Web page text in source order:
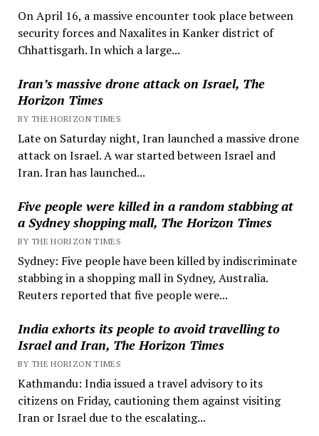
On April 16, a massive encounter took place between
security forces and Naxalites in Kanker district of
Chhattisgarh. In which a large...
Iran’s massive drone attack on Israel, The
Horizon Times
BY THE HORIZON TIMES
Late on Saturday night, Iran launched a massive drone
attack on Israel. A war started between Israel and
Iran. Iran has launched...
Five people were killed in a random stabbing at
a Sydney shopping mall, The Horizon Times
BY THE HORIZON TIMES
Sydney: Five people have been killed by indiscriminate
stabbing in a shopping mall in Sydney, Australia.
Reuters reported that five people were...
India exhorts its people to avoid travelling to
Israel and Iran, The Horizon Times
BY THE HORIZON TIMES
Kathmandu: India issued a travel advisory to its
citizens on Friday, cautioning them against visiting
Iran or Israel due to the escalating...